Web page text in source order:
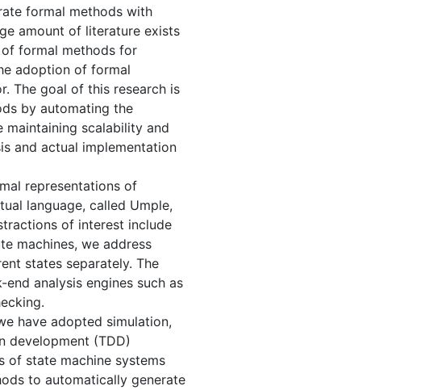
formal methods with
amount of literature exists
formal methods for
adoption of formal
The goal of this research is
by automating the
scalability and
and actual implementation
representations of
language, called Umple,
of interest include
machines, we address
states separately. The
analysis engines such as
have adopted simulation,
development (TDD)
of state machine systems
to automatically generate